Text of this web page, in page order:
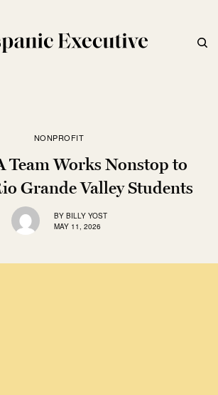
NONPROFIT
Team Works Nonstop to
Grande Valley Students
BY BILLY YOST
MAY 11, 2026